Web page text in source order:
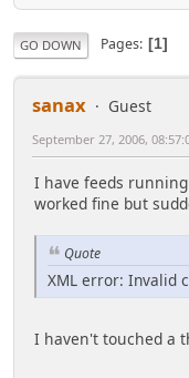
GO DOWN Pages 1
sanax Guest
September 27, 2006,
I have feeds
worked fine but
Quote
XML error: Invalid
I haven't touched a